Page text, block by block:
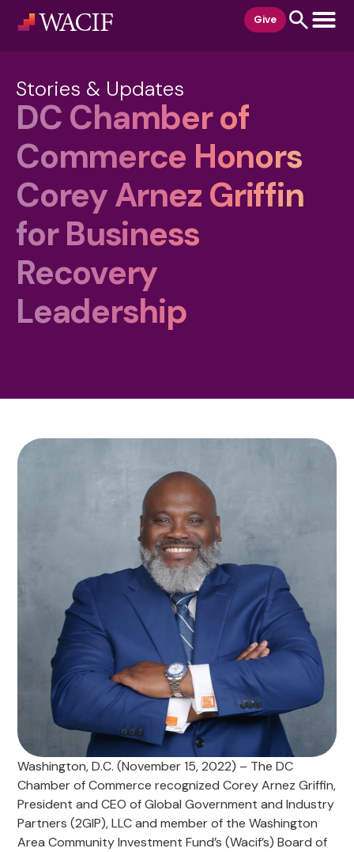
Give
Stories & Updates
DC Chamber of
Commerce Honors
Corey Arnez Griffin
for Business
Recovery
Leadership
Washington, D.C. (November 15, 2022) – The DC
Chamber of Commerce recognized Corey Arnez Griffin,
President and CEO of Global Government and Industry
Partners (2GIP), LLC and member of the Washington
Area Community Investment Fund’s (Wacif’s) Board of